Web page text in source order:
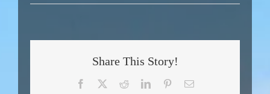
Share This Story!
Facebook RedditLinkedInPinterestEmail